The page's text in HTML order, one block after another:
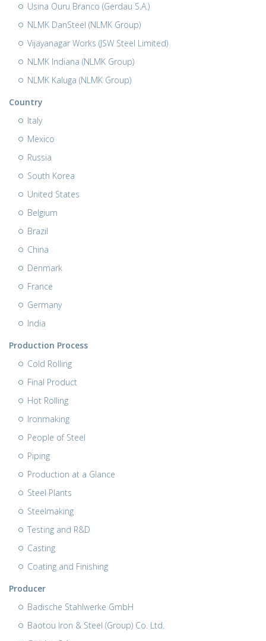
Usina Ouru Branco (Gerdau S.A.)
NLMK DanSteel (NLMK Group)
Vijayanagar Works (JSW Steel Limited)
NLMK Indiana (NLMK Group)
NLMK Kaluga (NLMK Group)
Country
Italy
Mexico
Russia
South Korea
United States
Belgium
Brazil
China
Denmark
France
Germany
India
Production Process
Cold Rolling
Final Product
Hot Rolling
Ironmaking
People of Steel
Piping
Production at a Glance
Steel Plants
Steelmaking
Testing and R&D
Casting
Coating and Finishing
Producer
Badische Stahlwerke GmbH
Baotou Iron & Steel (Group) Co. Ltd.